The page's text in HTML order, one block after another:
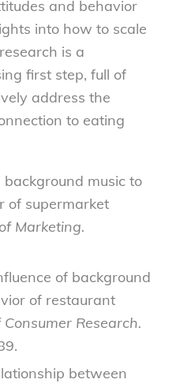
and behavior
into how to scale
is a
first step, full of
address the
to eating
background music to
of supermarket
Marketing.
of background
of restaurant
Consumer Research.
between